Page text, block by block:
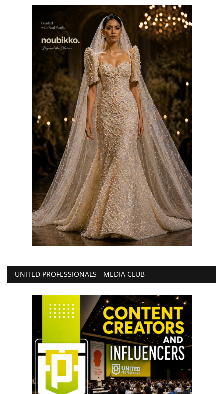
UNITED PROFESSIONALS - MEDIA CLUB